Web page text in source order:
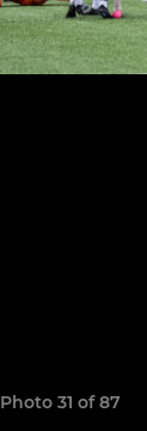
Photo 31 of 87